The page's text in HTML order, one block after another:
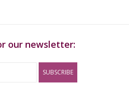
our newsletter:
SUBSCRIBE